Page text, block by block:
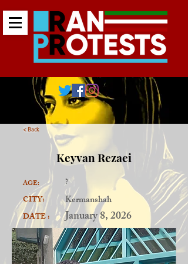
< Back
Keyvan Rezaei
AGE:
CITY:
DATE :
?
Kermanshah
January 8, 2026